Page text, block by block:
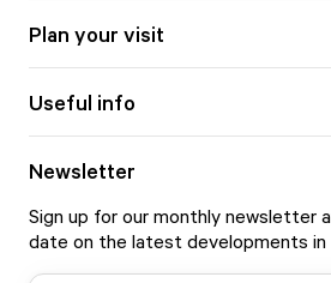
Plan your visit
Useful info
Newsletter
Sign up for our monthly newsletter
date on the latest developments in